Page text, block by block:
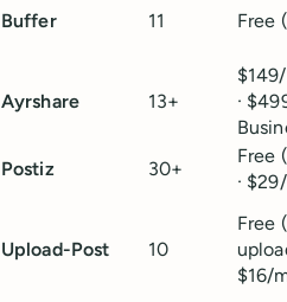
Buffer 11 Free
Ayrshare 13+
·
Postiz
30+
Free
·
Upload-Post 10
Free
$16/